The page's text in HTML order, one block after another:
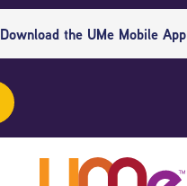
Download the UMe Mobile App